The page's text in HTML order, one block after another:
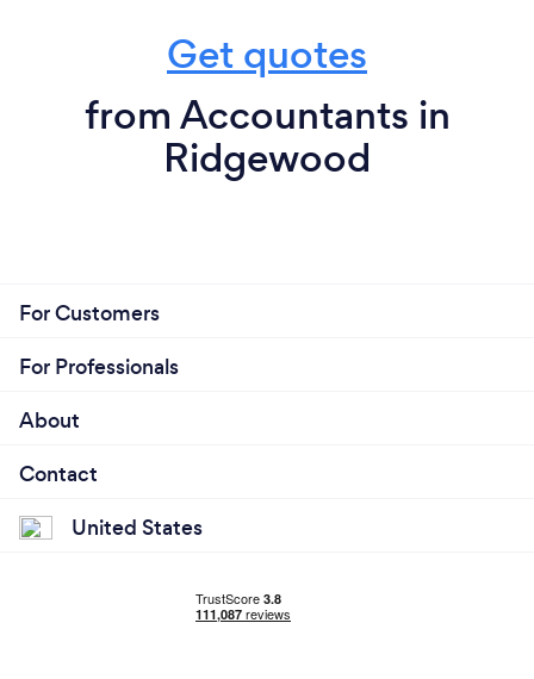
Get quotes
from Accountants in
Ridgewood
For Customers
For Professionals
About
Contact
United States